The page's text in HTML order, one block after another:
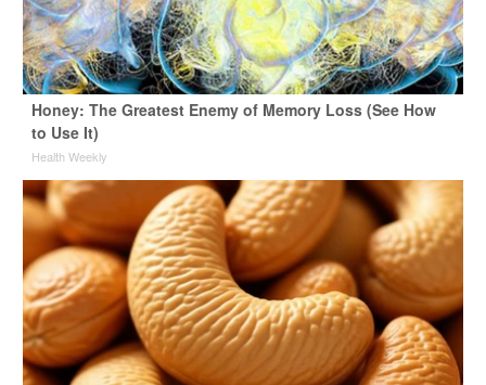
Honey: The Greatest Enemy of Memory Loss (See How
to Use It)
Health Weekly